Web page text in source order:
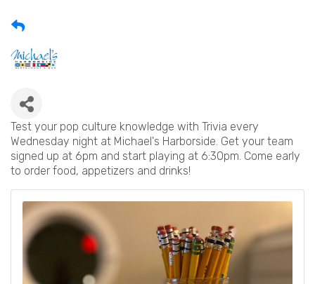
Test your pop culture knowledge with Trivia every
Wednesday night at Michael's Harborside. Get your team
signed up at 6pm and start playing at 6:30pm. Come early
to order food, appetizers and drinks!